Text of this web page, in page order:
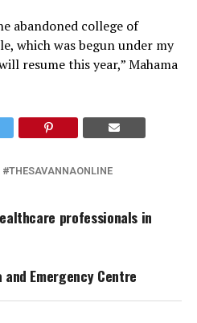
abandoned college of
which was begun under my
resume this year,” Mahama
THESAVANNAONLINE
professionals in
Emergency Centre